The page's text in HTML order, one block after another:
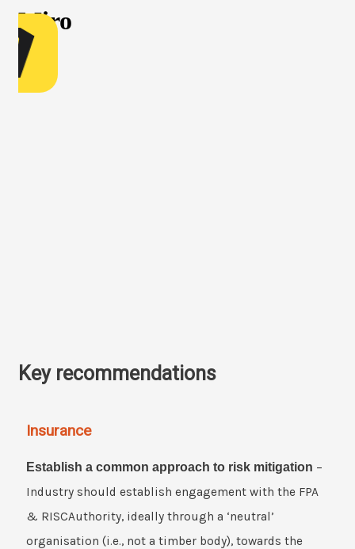
Key recommendations
Insurance
Establish a common approach to risk mitigation –
Industry should establish engagement with the FPA
& RISCAuthority, ideally through a ‘neutral’
organisation (i.e., not a timber body), towards the